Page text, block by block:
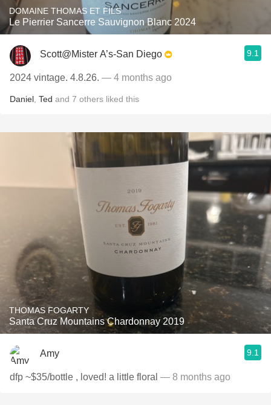
DOMAINE THOMAS ET FILS
Le Pierrier Sancerre Sauvignon Blanc 2024
Scott@Mister A’s-San Diego 9.1
2024 vintage. 4.8.26. — 4 months ago
Daniel Ted and 7 others liked this
THOMAS FOGARTY
Santa Cruz Mountains Chardonnay 2019
Amy 9.1
dfp ~$35/bottle , loved! a little floral — 8 months ago